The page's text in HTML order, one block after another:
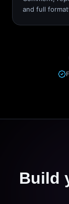
and full
Build